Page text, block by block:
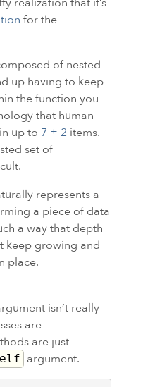
for the
of nested
up having to keep
the function you
that human
up to 7 ± 2 items.
set of
represents a
a piece of data
a way that depth
keep growing and
place.
isn’t really
are
are just
argument.